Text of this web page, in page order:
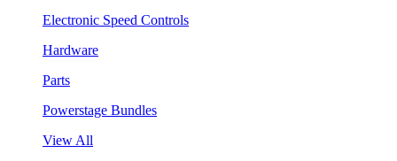
Electronic Speed Controls
Hardware
Parts
Powerstage Bundles
View All